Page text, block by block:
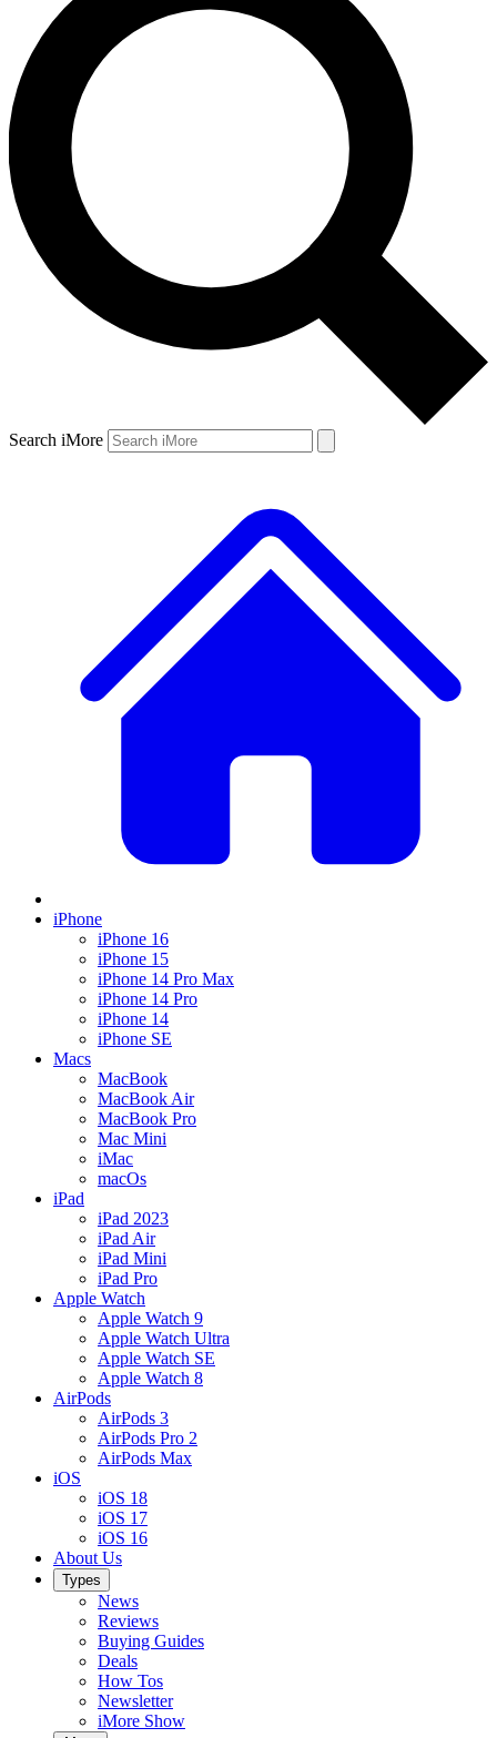
Search iMore
iPhone
iPhone 16
iPhone 15
iPhone 14 Pro Max
iPhone 14 Pro
iPhone 14
iPhone SE
Macs
MacBook
MacBook Air
MacBook Pro
Mac Mini
iMac
macOs
iPad
iPad 2023
iPad Air
iPad Mini
iPad Pro
Apple Watch
Apple Watch 9
Apple Watch Ultra
Apple Watch SE
Apple Watch 8
AirPods
AirPods 3
AirPods Pro 2
AirPods Max
iOS
iOS 18
iOS 17
iOS 16
About Us
Types
News
Reviews
Buying Guides
Deals
How Tos
Newsletter
iMore Show